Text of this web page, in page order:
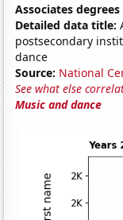
Associates
Detailed data title:
postsecondary
dance
Source: National
See what else
Music and dance